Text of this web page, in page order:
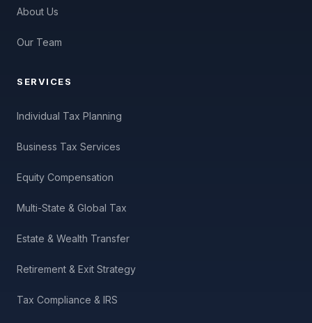
About Us
Our Team
SERVICES
Individual Tax Planning
Business Tax Services
Equity Compensation
Multi-State & Global Tax
Estate & Wealth Transfer
Retirement & Exit Strategy
Tax Compliance & IRS